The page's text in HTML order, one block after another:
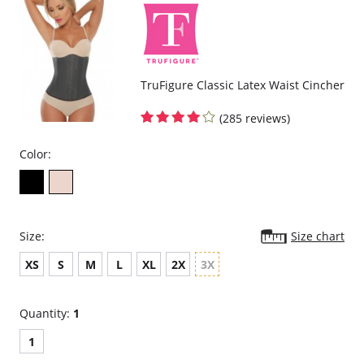
TruFigure Classic Latex Waist Cincher
(285 reviews)
Color:
Size:
Size chart
XS
S M L XL 2X 3X
Quantity: 1
1